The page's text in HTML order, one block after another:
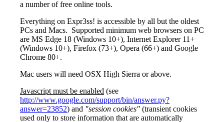
a number of free online tools.
Everything on Expr3ss! is accessible by all but the oldest
PCs and Macs. Supported minimum web browsers on PC
are MS Edge 18 (Windows 10+), Internet Explorer 11+
(Windows 10+), Firefox (73+), Opera (66+) and Google
Chrome 80+.
Mac users will need OSX High Sierra or above.
Javascript must be enabled (see
http://www.google.com/support/bin/answer.py?
answer=23852) and "session cookies" (transient cookies
used only to store information that are automatically